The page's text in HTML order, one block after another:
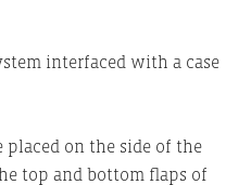
interfaced with a case
placed on the side of the
top and bottom flaps of